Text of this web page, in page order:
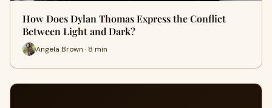
How Does Dylan Thomas Express the Conflict
Between Light and Dark?
Angela Brown · 8 min